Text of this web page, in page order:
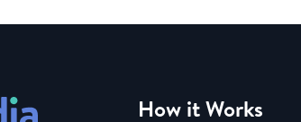
How it Works